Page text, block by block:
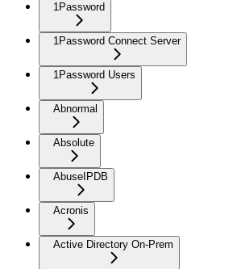
1Password
1Password Connect Server
1Password Users
Abnormal
Absolute
AbuseIPDB
Acronis
Active Directory On-Prem